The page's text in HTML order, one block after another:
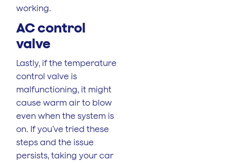
working.
AC control
valve
Lastly, if the temperature
control valve is
malfunctioning, it might
cause warm air to blow
even when the system is
on. If you’ve tried these
steps and the issue
persists, taking your car